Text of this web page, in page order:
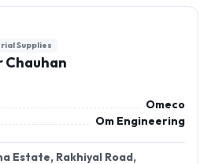
Supplies
Chauhan
Omeco
Om Engineering
Estate, Rakhiyal Road,